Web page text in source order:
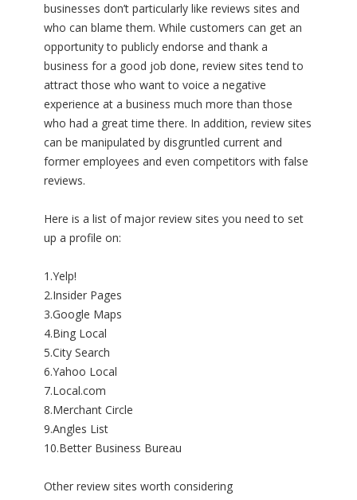
businesses don’t particularly like reviews sites and
who can blame them. While customers can get an
opportunity to publicly endorse and thank a
business for a good job done, review sites tend to
attract those who want to voice a negative
experience at a business much more than those
who had a great time there. In addition, review sites
can be manipulated by disgruntled current and
former employees and even competitors with false
reviews.
Here is a list of major review sites you need to set
up a profile on:
1.Yelp!
2.Insider Pages
3.Google Maps
4.Bing Local
5.City Search
6.Yahoo Local
7.Local.com
8.Merchant Circle
9.Angles List
10.Better Business Bureau
Other review sites worth considering